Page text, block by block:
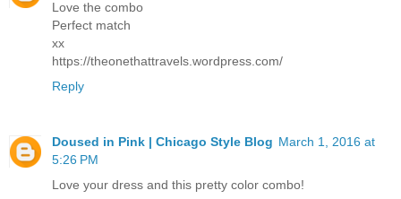
Love the combo
Perfect match
xx
https://theonethattravels.wordpress.com/
Reply
Doused in Pink | Chicago Style Blog March 1, 2016 at
5:26 PM
Love your dress and this pretty color combo!